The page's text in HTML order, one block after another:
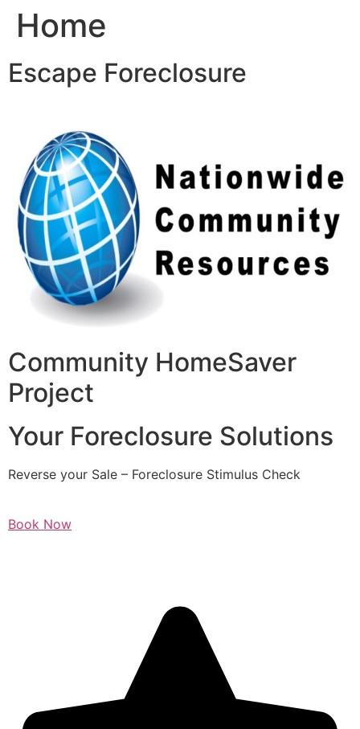
SkipHome
Escape Foreclosure
Community HomeSaver
Project
Your Foreclosure Solutions
Reverse your Sale – Foreclosure Stimulus Check
Book Now